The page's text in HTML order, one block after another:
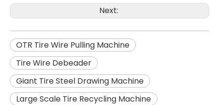
Next:
OTR Tire Wire Pulling Machine
Tire Wire Debeader
Giant Tire Steel Drawing Machine
Large Scale Tire Recycling Machine